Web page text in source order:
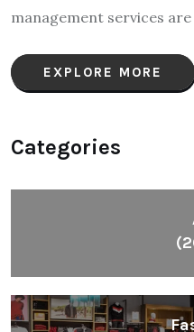
management services
EXPLORE MORE
Categories